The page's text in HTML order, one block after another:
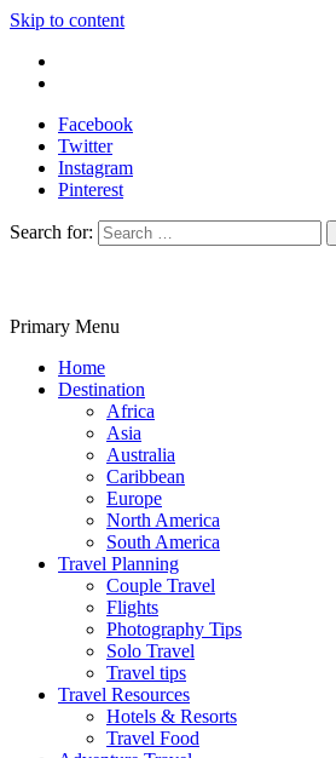
Skip to content
Facebook
Twitter
Instagram
Pinterest
Search for:
Primary Menu
Home
Destination
Africa
Asia
Australia
Caribbean
Europe
North America
South America
Travel Planning
Couple Travel
Flights
Photography Tips
Solo Travel
Travel tips
Travel Resources
Hotels & Resorts
Travel Food